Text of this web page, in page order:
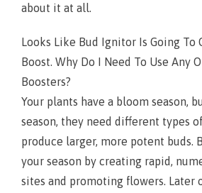
about it at all.
Looks Like Bud Ignitor Is Going To
Boost. Why Do I Need To Use Any
Boosters?
Your plants have a bloom season,
season, they need different types
produce larger, more potent buds.
your season by creating rapid,
sites and promoting flowers. Later